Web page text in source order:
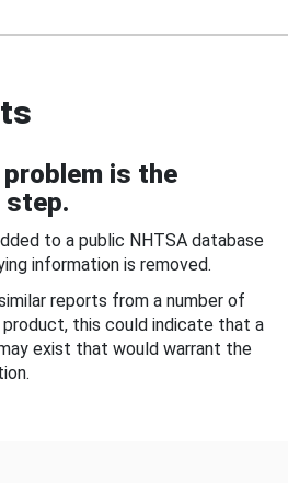
is the
to a public NHTSA database
information is removed.
reports from a number of
this could indicate that a
exist that would warrant the